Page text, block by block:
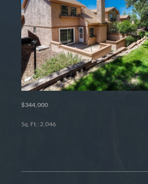
$344,000
Sq. Ft.: 2,046